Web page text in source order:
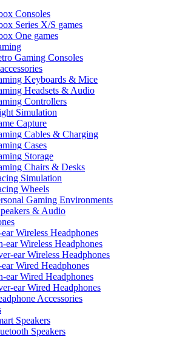
Consoles
Series X/S games
One games
Gaming Consoles
Keyboards & Mice
Headsets & Audio
Controllers
Simulation
Capture
Cables & Charging
Cases
Storage
Chairs & Desks
Simulation
Wheels
Gaming Environments
& Audio
Wireless Headphones
ear Wireless Headphones
ear Wireless Headphones
Wired Headphones
ear Wired Headphones
ear Wired Headphones
Accessories
Speakers
Speakers